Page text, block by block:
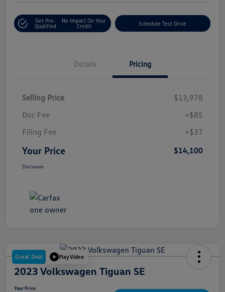
Get Pre-
Qualified
No Impact On Your
Credit
Schedule Test Drive
Details Pricing
Selling Price
$13,978
Doc Fee
+$85
Filing Fee
+$37
Your Price $14,100
Disclosure
Great Deal Play Video
2023 Volkswagen Tiguan SE
Your Price